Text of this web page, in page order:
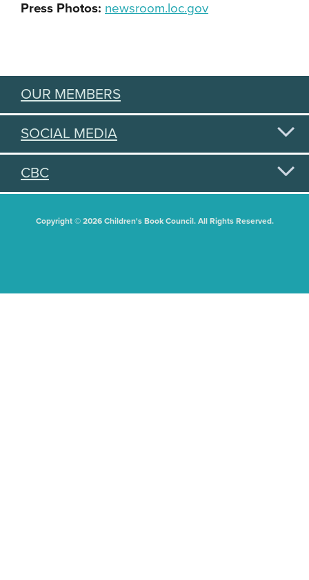
Press Photos: newsroom.loc.gov
OUR MEMBERS
SOCIAL MEDIA
CBC
Copyright © 2026 Children's Book Council. All Rights Reserved.